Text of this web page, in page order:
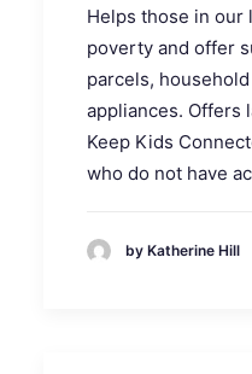
Helps those in our
poverty and offer
parcels,
appliances. Offers
Keep Kids
who do not have
by Katherine Hill